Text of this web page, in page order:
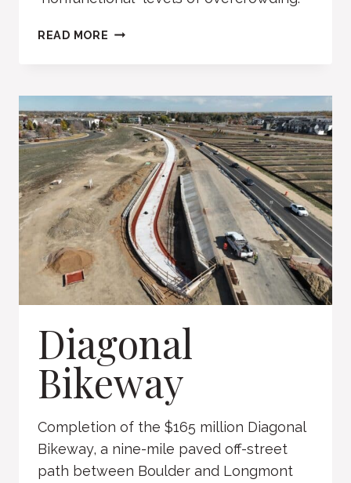
READ MORE BROOMFIELD
Diagonal
Bikeway
Completion of the $165 million Diagonal
Bikeway, a nine-mile paved off-street
path between Boulder and Longmont